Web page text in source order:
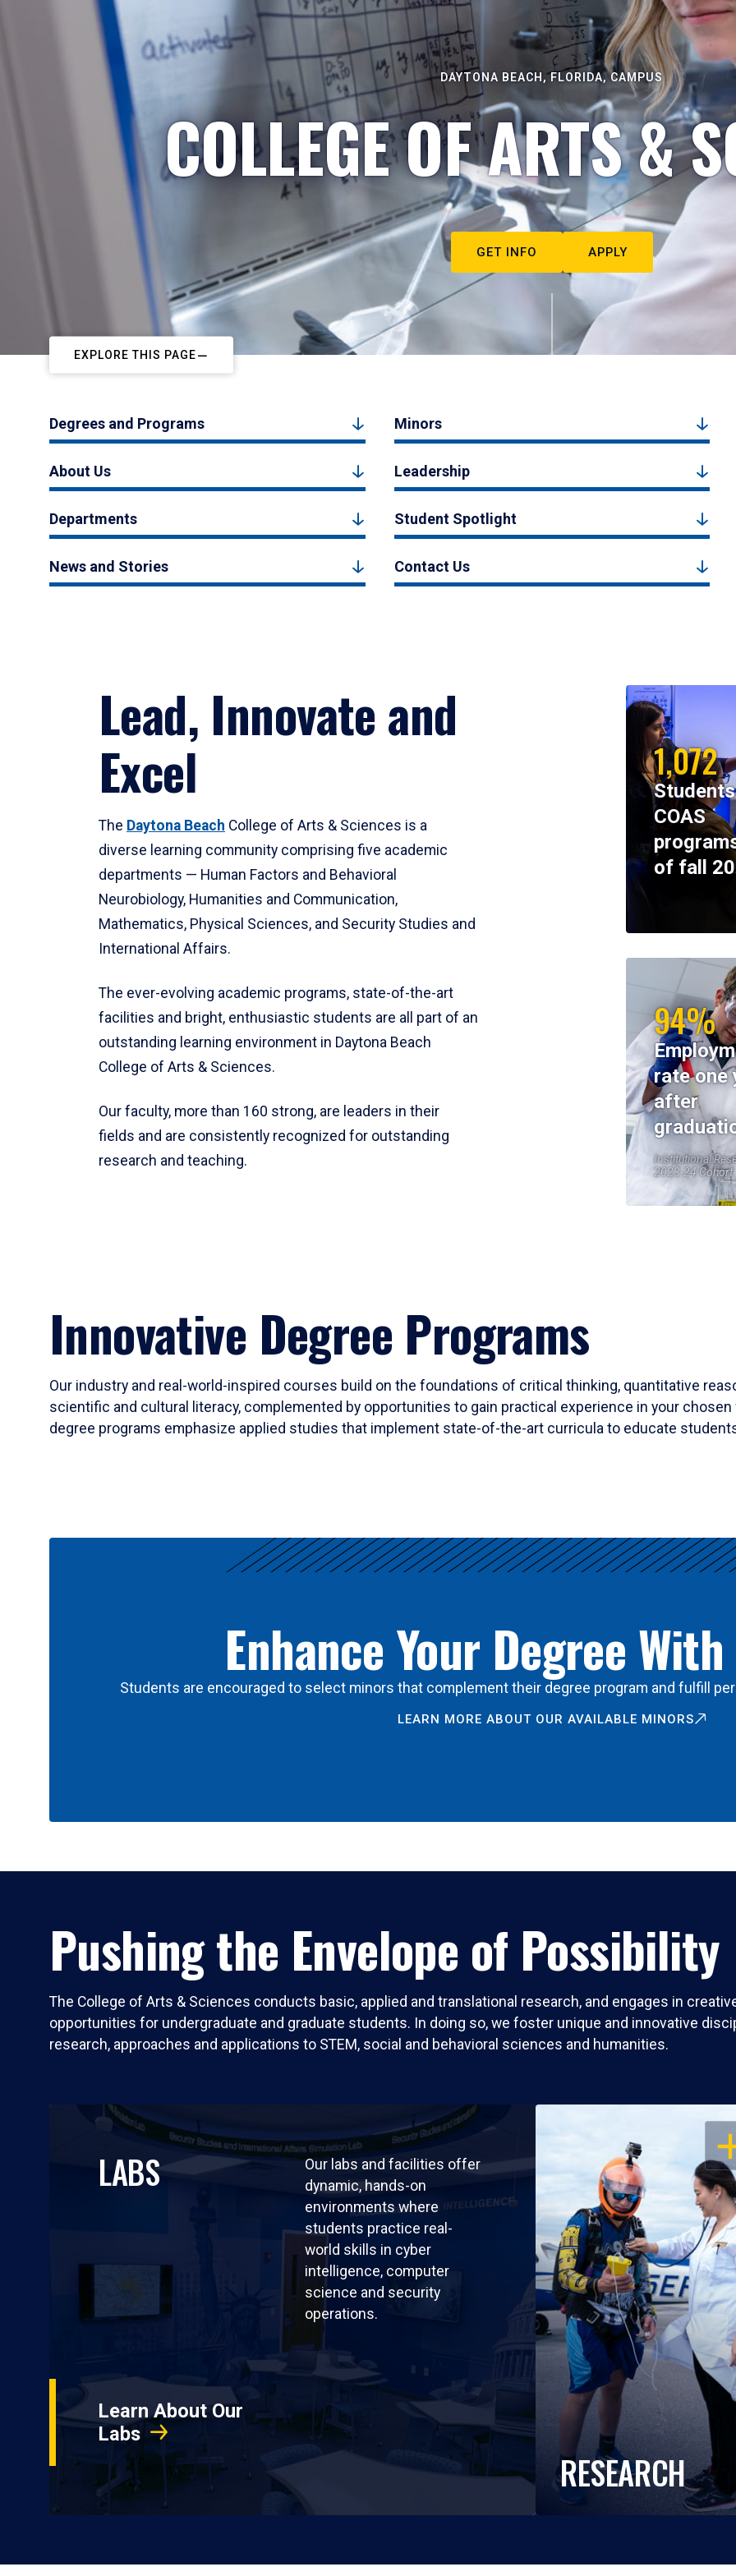
DAYTONA BEACH, FLORIDA, CAMPUS
COLLEGE OF ARTS &
GET INFO APPLY
EXPLORE THIS PAGE
Degrees and Programs Minors
About Us Leadership
Departments Student Spotlight
News and Stories Contact Us
Lead, Innovate and
Excel
The Daytona Beach College of Arts & Sciences is a
diverse learning community comprising five academic
departments — Human Factors and Behavioral
Neurobiology, Humanities and Communication,
Mathematics, Physical Sciences, and Security Studies and
International Affairs.
The ever-evolving academic programs, state-of-the-art
facilities and bright, enthusiastic students are all part of an
outstanding learning environment in Daytona Beach
College of Arts & Sciences.
Our faculty, more than 160 strong, are leaders in their
fields and are consistently recognized for outstanding
research and teaching.
1,072
COAS
of fall
94%
rate one
after
Institutional
2023-24 Cohort
Innovative Degree Programs
Our industry and real-world-inspired courses build on the foundations of critical thinking, quantitative
scientific and cultural literacy, complemented by opportunities to gain practical experience in your
degree programs emphasize applied studies that implement state-of-the-art curricula to educate
Enhance Your Degree
Students are encouraged to select minors that complement their degree program and fulfill
LEARN MORE ABOUT OUR AVAILABLE MINORS
Pushing the Envelope of Possibility
The College of Arts & Sciences conducts basic, applied and translational research, and engages in
opportunities for undergraduate and graduate students. In doing so, we foster unique and innovative
research, approaches and applications to STEM, social and behavioral sciences and humanities.
LABS
Our labs and facilities offer
dynamic, hands-on
environments where
students practice real-
world skills in cyber
intelligence, computer
science and security
operations.
Learn About Our
Labs
RESEARCH